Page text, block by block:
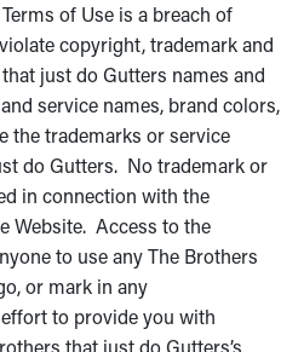
of Use is a breach of
copyright, trademark and
just do Gutters names and
service names, brand colors,
the trademarks or service
do Gutters. No trademark or
in connection with the
Website. Access to the
to use any The Brothers
or mark in any
to provide you with
that just do Gutters’s